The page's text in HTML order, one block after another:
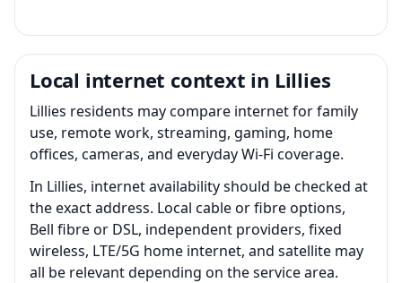
Local internet context in Lillies
Lillies residents may compare internet for family
use, remote work, streaming, gaming, home
offices, cameras, and everyday Wi-Fi coverage.
In Lillies, internet availability should be checked at
the exact address. Local cable or fibre options,
Bell fibre or DSL, independent providers, fixed
wireless, LTE/5G home internet, and satellite may
all be relevant depending on the service area.